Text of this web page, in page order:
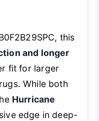
this
and longer
fit for larger
While both
Hurricane
edge in deep-